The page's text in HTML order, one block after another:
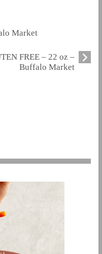
Market
FREE – 22 oz –
Buffalo Market